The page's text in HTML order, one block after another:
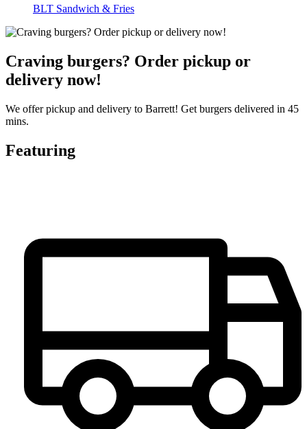
BLT Sandwich & Fries
Craving burgers? Order pickup or
delivery now!
We offer pickup and delivery to Barrett! Get burgers delivered in 45
mins.
Featuring